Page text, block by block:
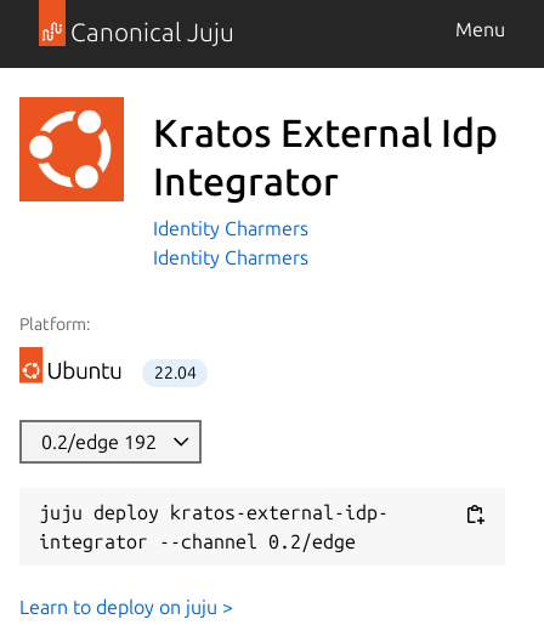
Canonical Juju Menu
Kratos External Idp
Integrator
Identity Charmers
Identity Charmers
Platform:
22.04
0.2/edge 192
juju deploy kratos-external-idp-
integrator --channel 0.2/edge
Learn to deploy on juju >